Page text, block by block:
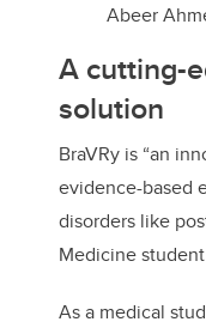
Abeer
A cutting-
solution
BraVRy is “an
evidence-based
disorders like
Medicine
As a medical